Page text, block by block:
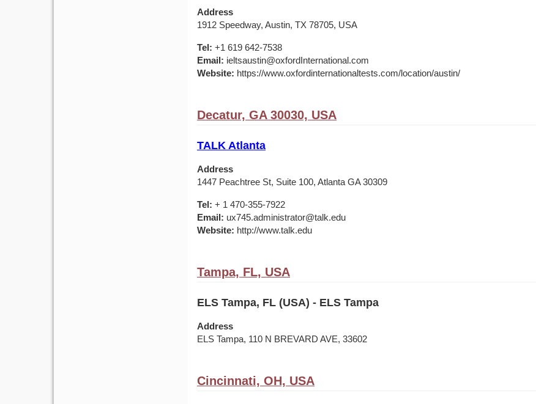
Address
1912 Speedway, Austin, TX 78705, USA
Tel: +1 619 642-7538
Email: ieltsaustin@oxfordInternational.com
Website: https://www.oxfordinternationaltests.com/location/austin/
Decatur, GA 30030, USA
TALK Atlanta
Address
1447 Peachtree St, Suite 100, Atlanta GA 30309
Tel: + 1 470-355-7922
Email: ux745.administrator@talk.edu
Website: http://www.talk.edu
Tampa, FL, USA
ELS Tampa, FL (USA) - ELS Tampa
Address
ELS Tampa, 110 N BREVARD AVE, 33602
Cincinnati, OH, USA